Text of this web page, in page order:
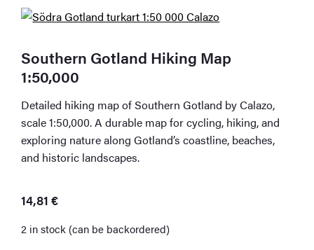
h
Southern Gotland Hiking Map
1:50,000
Detailed hiking map of Southern Gotland by Calazo,
scale 1:50,000. A durable map for cycling, hiking, and
exploring nature along Gotland’s coastline, beaches,
and historic landscapes.
14,81€
2 in stock (can be backordered)